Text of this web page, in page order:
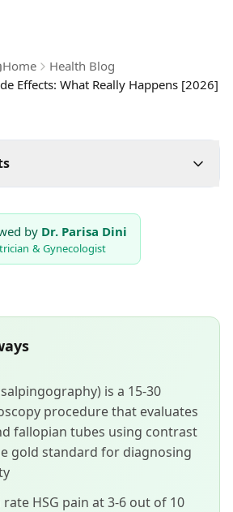
Home
Health Blog
Effects: What Really Happens [2026]
by Dr. Parisa Dini
& Gynecologist
is a 15-30
procedure that evaluates
fallopian tubes using contrast
gold standard for diagnosing
HSG pain at 3-6 out of 10